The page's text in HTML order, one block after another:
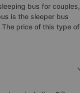
bus for couples,
is the sleeper bus
price of this type of